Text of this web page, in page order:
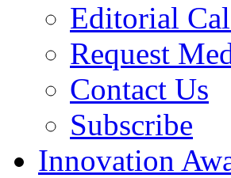
Editorial
Request
Contact Us
Subscribe
Innovation